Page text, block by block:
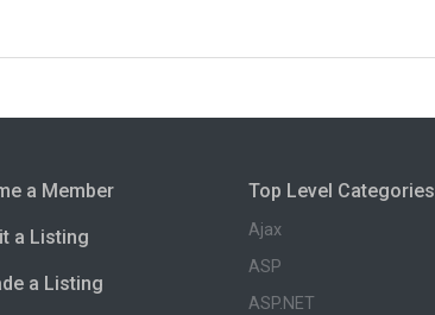
a Member
a Listing
a Listing
Top Level Categories
Ajax
ASP
ASP.NET